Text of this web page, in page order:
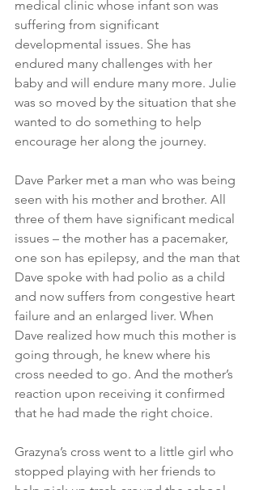
medical clinic whose infant son was
suffering from significant
developmental issues. She has
endured many challenges with her
baby and will endure many more. Julie
was so moved by the situation that she
wanted to do something to help
encourage her along the journey.
Dave Parker met a man who was being
seen with his mother and brother. All
three of them have significant medical
issues – the mother has a pacemaker,
one son has epilepsy, and the man that
Dave spoke with had polio as a child
and now suffers from congestive heart
failure and an enlarged liver. When
Dave realized how much this mother is
going through, he knew where his
cross needed to go. And the mother’s
reaction upon receiving it confirmed
that he had made the right choice.
Grazyna’s cross went to a little girl who
stopped playing with her friends to